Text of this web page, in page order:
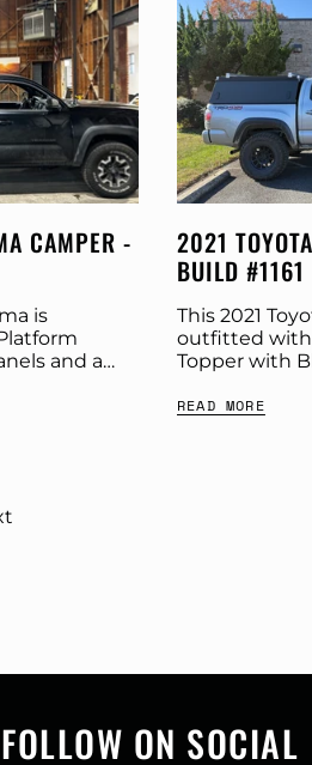
CAMPER -
is
and a
2021
BUILD #1161
This 2021
outfitted with
Topper with
Product:
READ MORE
FOLLOW ON SOCIAL